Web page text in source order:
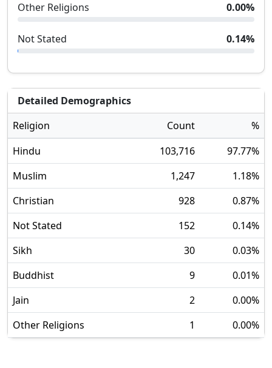
Other Religions 0.00%
Not Stated 0.14%
Detailed Demographics
Religion
Count
%
Hindu
103,716 97.77%
Muslim
1,247 1.18%
Christian
928 0.87%
Not Stated
152 0.14%
Sikh
30 0.03%
Buddhist
9 0.01%
Jain
2 0.00%
Other Religions
1 0.00%